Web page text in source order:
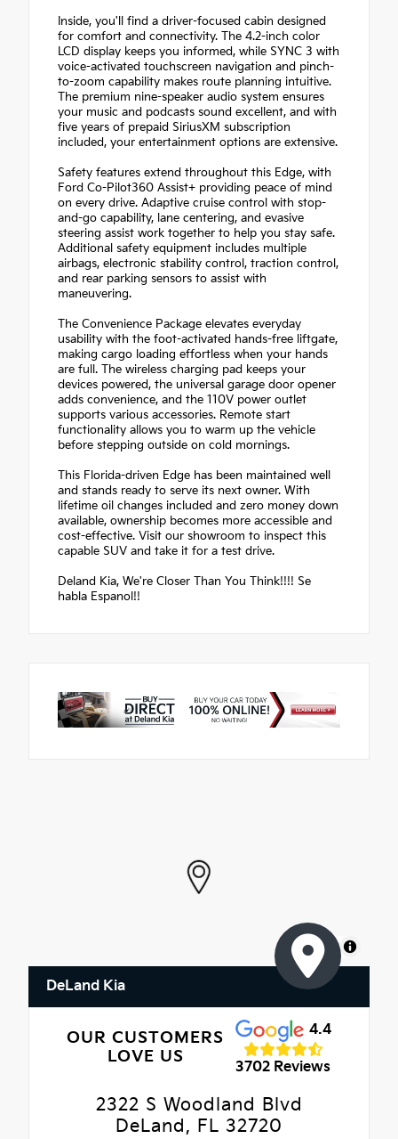
Inside, you'll find a driver-focused cabin designed
for comfort and connectivity. The 4.2-inch color
LCD display keeps you informed, while SYNC 3 with
voice-activated touchscreen navigation and pinch-
to-zoom capability makes route planning intuitive.
The premium nine-speaker audio system ensures
your music and podcasts sound excellent, and with
five years of prepaid SiriusXM subscription
included, your entertainment options are extensive.
Safety features extend throughout this Edge, with
Ford Co-Pilot360 Assist+ providing peace of mind
on every drive. Adaptive cruise control with stop-
and-go capability, lane centering, and evasive
steering assist work together to help you stay safe.
Additional safety equipment includes multiple
airbags, electronic stability control, traction control,
and rear parking sensors to assist with
maneuvering.
The Convenience Package elevates everyday
usability with the foot-activated hands-free liftgate,
making cargo loading effortless when your hands
are full. The wireless charging pad keeps your
devices powered, the universal garage door opener
adds convenience, and the 110V power outlet
supports various accessories. Remote start
functionality allows you to warm up the vehicle
before stepping outside on cold mornings.
This Florida-driven Edge has been maintained well
and stands ready to serve its next owner. With
lifetime oil changes included and zero money down
available, ownership becomes more accessible and
cost-effective. Visit our showroom to inspect this
capable SUV and take it for a test drive.
Deland Kia, We're Closer Than You Think!!!! Se
habla Espanol!!
MapLibre
DeLand Kia
OUR CUSTOMERS
LOVE US
4.4
3702 Reviews
2322 S Woodland Blvd
DeLand, FL 32720